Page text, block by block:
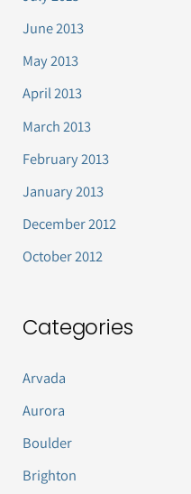
June 2013
May 2013
April 2013
March 2013
February 2013
January 2013
December 2012
October 2012
Categories
Arvada
Aurora
Boulder
Brighton